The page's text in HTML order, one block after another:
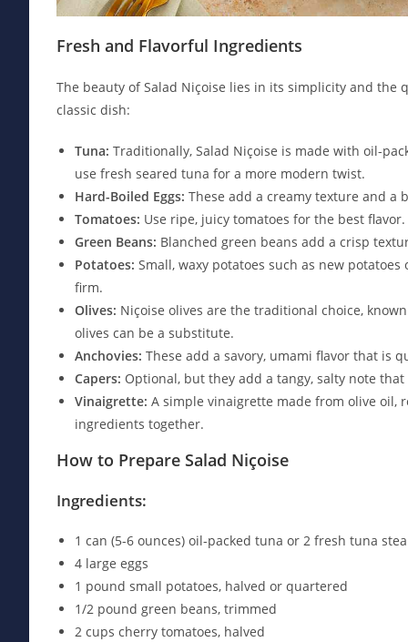
Fresh and Flavorful Ingredients
The beauty of Salad Niçoise lies in its simplicity and
classic dish:
Tuna: Traditionally, Salad Niçoise is made with oil-
use fresh seared tuna for a more modern twist.
Hard-Boiled Eggs: These add a creamy texture and a
Tomatoes: Use ripe, juicy tomatoes for the best
Green Beans: Blanched green beans add a crisp
Potatoes: Small, waxy potatoes such as new
firm.
Olives: Niçoise olives are the traditional choice,
olives can be a substitute.
Anchovies: These add a savory, umami flavor that is
Capers: Optional, but they add a tangy, salty note
Vinaigrette: A simple vinaigrette made from olive oil,
ingredients together.
How to Prepare Salad Niçoise
Ingredients:
1 can (5-6 ounces) oil-packed tuna or 2 fresh tuna
4 large eggs
1 pound small potatoes, halved or quartered
1/2 pound green beans, trimmed
2 cups cherry tomatoes, halved